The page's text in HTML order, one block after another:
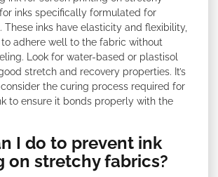
inks specifically formulated for
These inks have elasticity and flexibility,
adhere well to the fabric without
Look for water-based or plastisol
stretch and recovery properties. It’s
the curing process required for
to ensure it bonds properly with the
I do to prevent ink
on stretchy fabrics?